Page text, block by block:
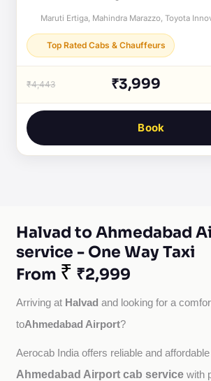
Maruti Ertiga, Mahindra Marazzo, Toyota
Top Rated Cabs & Chauffeurs
₹4,443 ₹3,999
Book
Halvad to Ahmedabad
service - One Way Taxi
From ₹ ₹2,999
Arriving at Halvad and looking for a
toAhmedabad Airport?
Aerocab India offers reliable and affordable
Ahmedabad Airport cab service with